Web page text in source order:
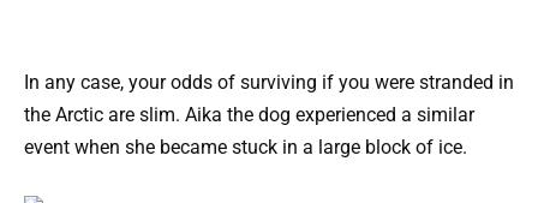
In any case, your odds of surviving if you were stranded in
the Arctic are slim. Aika the dog experienced a similar
event when she became stuck in a large block of ice.